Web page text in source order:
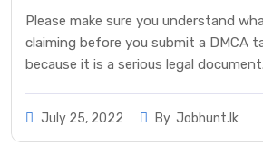
Please make sure you understand
claiming before you submit a DMCA
because it is a serious legal
July 25, 2022 By Jobhunt.lk